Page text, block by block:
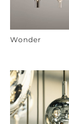
Wonder